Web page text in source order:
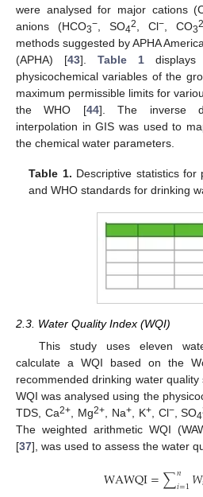
were analysed for major cations
anions (HCO3− , SO42 , Cl− , CO3
methods suggested by APHA
(APHA) [43]. Table 1 displays
physicochemical variables of the
maximum permissible limits for
the WHO [44]. The inverse
interpolation in GIS was used to
the chemical water parameters.
Table 1. Descriptive statistics for
and WHO standards for drinking
2.3. Water Quality Index (WQI)
This study uses eleven
calculate a WQI based on the
recommended drinking water
WQI was analysed using the
TDS, Ca2+, Mg2+, Na+, K+, Cl−, SO4
The weighted arithmetic WQI
[37], was used to assess the water
WAWQI=∑𝑛
𝑖=1𝑊